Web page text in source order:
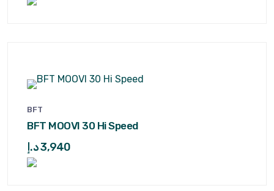
BFT
BFT MOOVI 30 Hi Speed
3,940د.إ